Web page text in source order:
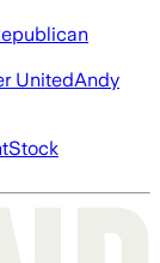
UnitedAndy
Stock